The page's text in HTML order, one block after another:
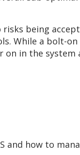
being
While a bolt-
in the
and how to